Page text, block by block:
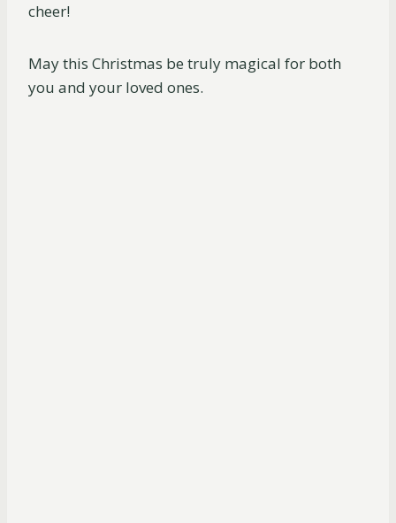
cheer!
May this Christmas be truly magical for both
you and your loved ones.